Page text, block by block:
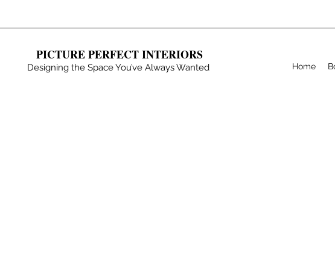
PICTURE PERFECT INTERIORS
Home
Designing the Space You’ve Always Wanted